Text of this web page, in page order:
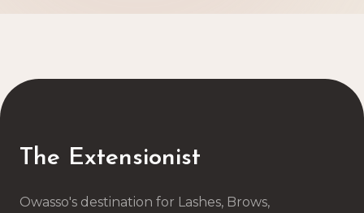
The Extensionist
Owasso's destination for Lashes, Brows,